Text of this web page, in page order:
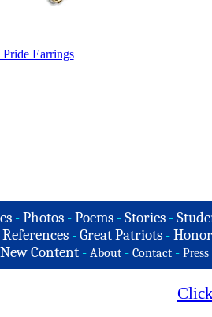
Earrings
-Photos -Poems -Stories -
References - Great Patriots -
New Content - About - Contact - Press